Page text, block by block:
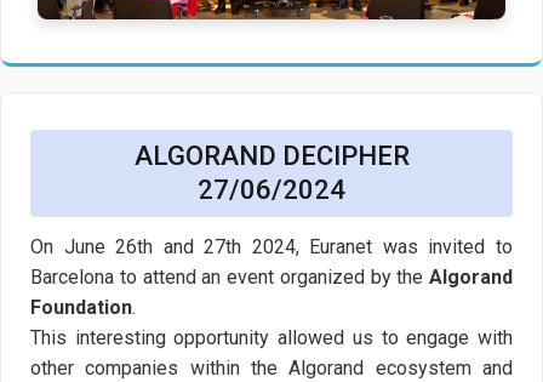
ALGORAND DECIPHER
27/06/2024
On June 26th and 27th 2024, Euranet was invited to
Barcelona to attend an event organized by the Algorand
Foundation.
This interesting opportunity allowed us to engage with
other companies within the Algorand ecosystem and